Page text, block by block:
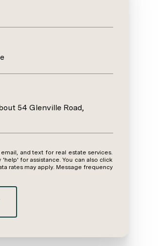
54 Glenville Road,
You can also click
rates may apply. Message frequency